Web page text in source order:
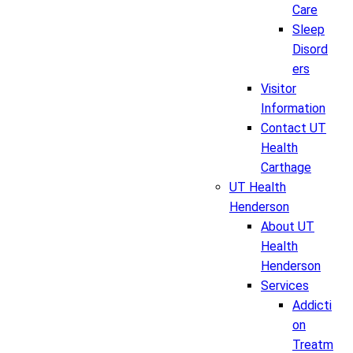
Care
Sleep
Disord
ers
Visitor
Information
Contact UT
Health
Carthage
UT Health
Henderson
About UT
Health
Henderson
Services
Addicti
on
Treatm